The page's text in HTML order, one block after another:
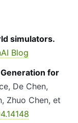
simulators.
Blog
for
De Chen,
Zhuo Chen, et